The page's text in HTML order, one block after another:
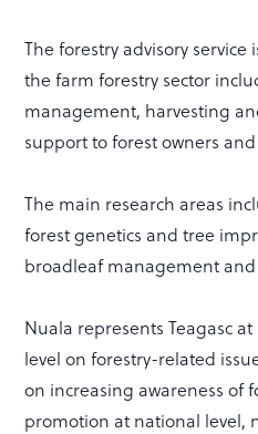
The forestry advisory
the farm forestry sector
management, harvesting
support to forest owners
The main research areas
forest genetics and tree
broadleaf management
Nuala represents Teagasc
level on forestry-related
on increasing awareness of
promotion at national level,